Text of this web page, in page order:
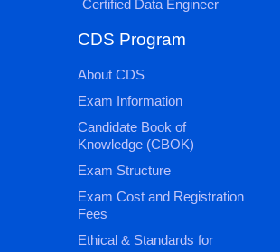
Certified Data Engineer
CDS Program
About CDS
Exam Information
Candidate Book of
Knowledge (CBOK)
Exam Structure
Exam Cost and Registration
Fees
Ethical & Standards for